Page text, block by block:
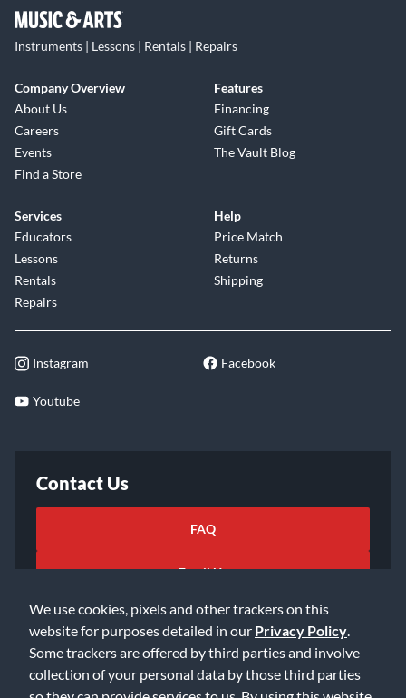
We use cookies, pixels and other trackers on this
website for purposes detailed in our Privacy Policy
Some trackers are offered by third parties and involve
collection of your personal data by those third parties
Instruments | Lessons | Rentals | Repairs
Company Overview
About Us
Careers
Events
Find a Store
Features
Financing
Gift Cards
The Vault Blog
Services
Educators
Lessons
Rentals
Repairs
Help
Price Match
Returns
Shipping
Instagram Facebook
Youtube
Contact Us
FAQ
Email Us